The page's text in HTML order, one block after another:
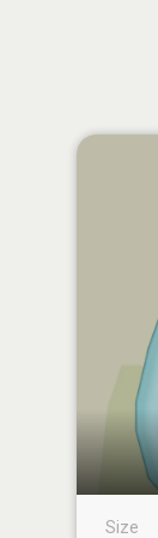
Size